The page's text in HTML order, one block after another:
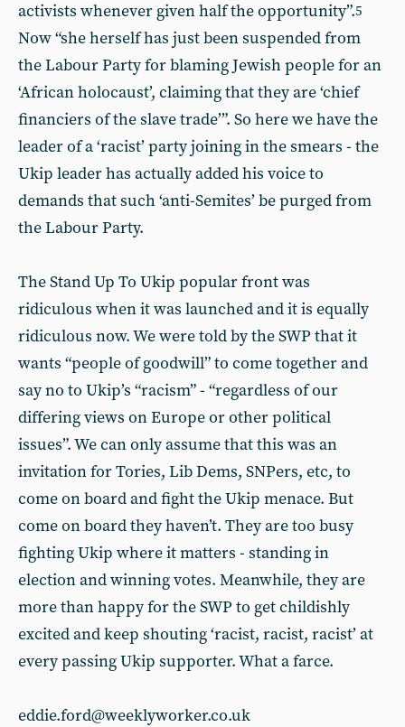
activists whenever given half the opportunity”.5
Now “she herself has just been suspended from
the Labour Party for blaming Jewish people for an
‘African holocaust’, claiming that they are ‘chief
financiers of the slave trade’”. So here we have the
leader of a ‘racist’ party joining in the smears - the
Ukip leader has actually added his voice to
demands that such ‘anti-Semites’ be purged from
the Labour Party.
The Stand Up To Ukip popular front was
ridiculous when it was launched and it is equally
ridiculous now. We were told by the SWP that it
wants “people of goodwill” to come together and
say no to Ukip’s “racism” - “regardless of our
differing views on Europe or other political
issues”. We can only assume that this was an
invitation for Tories, Lib Dems, SNPers, etc, to
come on board and fight the Ukip menace. But
come on board they haven’t. They are too busy
fighting Ukip where it matters - standing in
election and winning votes. Meanwhile, they are
more than happy for the SWP to get childishly
excited and keep shouting ‘racist, racist, racist’ at
every passing Ukip supporter. What a farce.
eddie.ford@weeklyworker.co.uk